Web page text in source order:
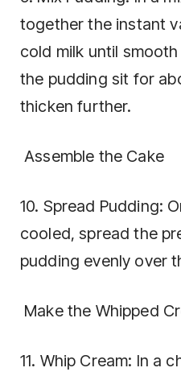
together the instant
cold milk until
the pudding sit for
thicken further.
Assemble the Cake
10. Spread Pudding:
cooled, spread the
pudding evenly over
Make the Whipped
11. Whip Cream: In a